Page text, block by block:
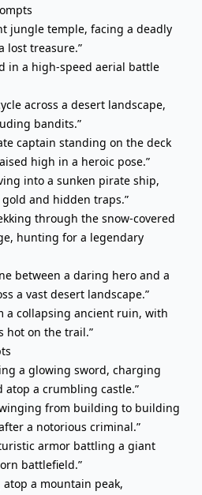
jungle temple, facing a deadly
lost treasure.”
in a high-speed aerial battle
across a desert landscape,
bandits.”
captain standing on the deck
high in a heroic pose.”
into a sunken pirate ship,
and hidden traps.”
through the snow-covered
hunting for a legendary
between a daring hero and a
a vast desert landscape.”
a collapsing ancient ruin, with
hot on the trail.”
a glowing sword, charging
a crumbling castle.”
from building to building
a notorious criminal.”
armor battling a giant
battlefield.”
atop a mountain peak,